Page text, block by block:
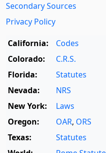
Secondary Sources
Privacy Policy
California:
Codes
Colorado:
C.R.S.
Florida:
Statutes
Nevada:
NRS
New York:
Laws
Oregon:
OAR, ORS
Texas:
Statutes